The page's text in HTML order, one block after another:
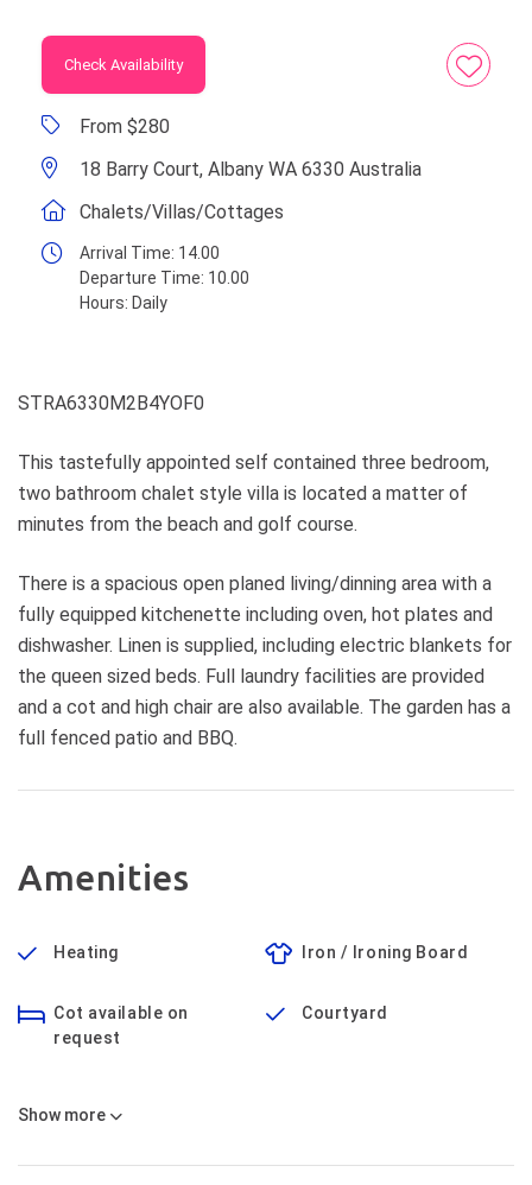
Check Availability
From $280
18 Barry Court, Albany WA 6330 Australia
Chalets/Villas/Cottages
Arrival Time: 14.00
Departure Time: 10.00
Hours: Daily
STRA6330M2B4YOF0
This tastefully appointed self contained three bedroom,
two bathroom chalet style villa is located a matter of
minutes from the beach and golf course.
There is a spacious open planed living/dinning area with a
fully equipped kitchenette including oven, hot plates and
dishwasher. Linen is supplied, including electric blankets for
the queen sized beds. Full laundry facilities are provided
and a cot and high chair are also available. The garden has a
full fenced patio and BBQ.
Amenities
Heating Iron / Ironing Board
Cot available on
request
Courtyard
Show more